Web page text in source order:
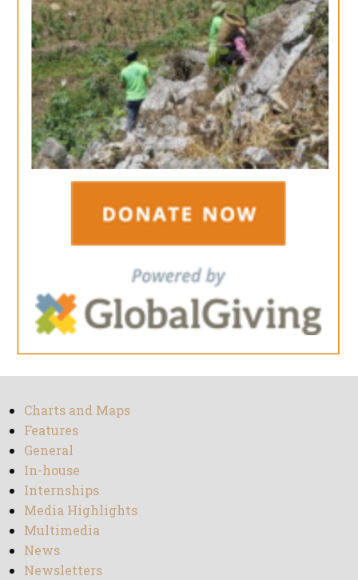
Charts and Maps
Features
General
In-house
Internships
Media Highlights
Multimedia
News
Newsletters